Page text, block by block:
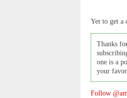
Yet to get a
Thanks
one is a
your
Follow